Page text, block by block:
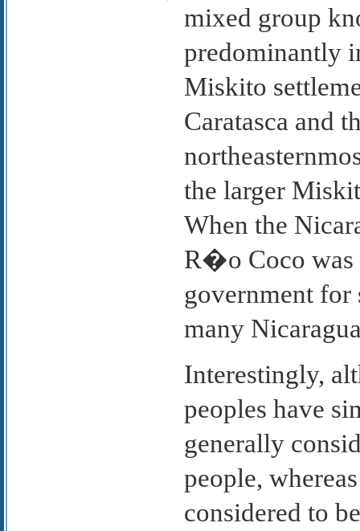
mixed group
predominantly
Miskito
Caratasca and
the larger
When the
R�o Coco was
government for
many
Interestingly,
peoples have
generally
people,
considered to